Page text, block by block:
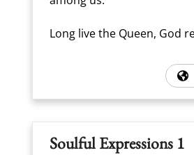
Long live the Queen, God
Soulful Expressions 1